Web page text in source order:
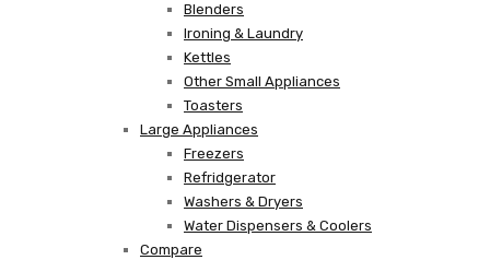
Blenders
Ironing & Laundry
Kettles
Other Small Appliances
Toasters
Large Appliances
Freezers
Refridgerator
Washers & Dryers
Water Dispensers & Coolers
Compare